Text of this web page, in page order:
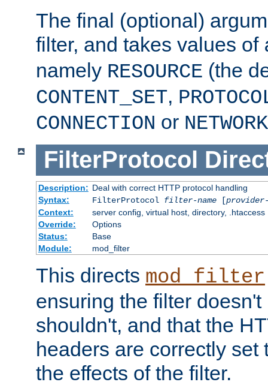
The final (optional)
filter, and takes values of
namely RESOURCE (the
CONTENT_SET,
CONNECTION or NETWORK
FilterProtocol
Description: Deal with correct HTTP protocol handling
Syntax:
FilterProtocol filter-name[provider-
Context:
server config, virtual host, directory, .htaccess
Override:
Options
Status:
Base
Module:
mod_filter
This directs mod_filter
ensuring the filter
shouldn't, and that the
headers are correctly set
the effects of the filter.